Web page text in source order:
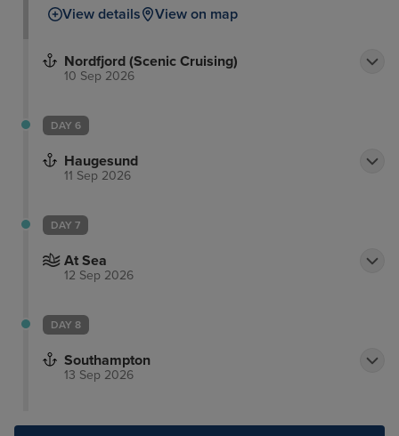
View details View on map
Nordfjord (Scenic Cruising)
10 Sep 2026
DAY 6
Haugesund
11 Sep 2026
DAY 7
At Sea
12 Sep 2026
DAY 8
Southampton
13 Sep 2026